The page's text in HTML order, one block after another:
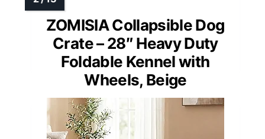
ZOMISIA Collapsible Dog
Crate – 28″ Heavy Duty
Foldable Kennel with
Wheels, Beige